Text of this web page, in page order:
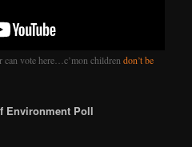
can vote here…c’mon childrendon’t be
Environment Poll